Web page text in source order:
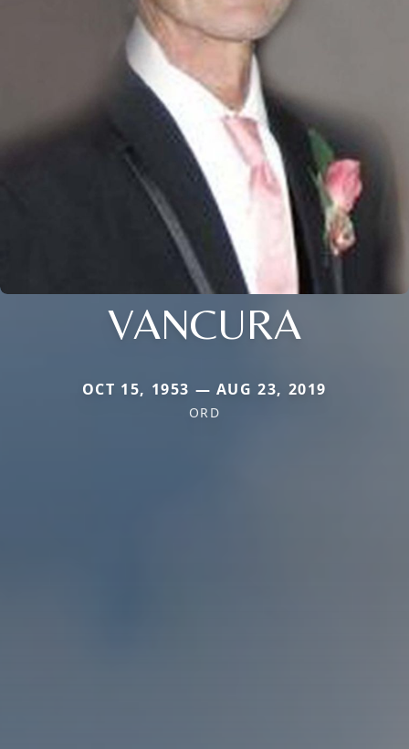
VANCURA
OCT 15, 1953 — AUG 23, 2019
ORD